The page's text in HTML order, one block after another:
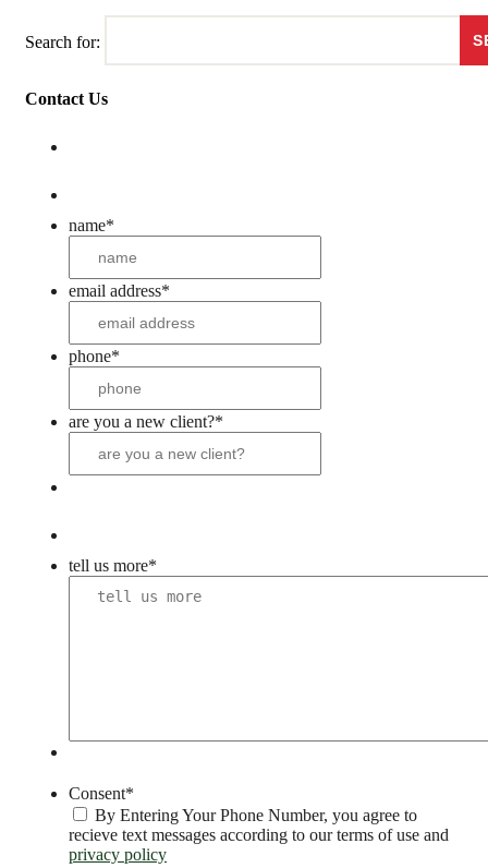
Search for:
Contact Us
name*
email address*
phone*
are you a new client?*
tell us more*
Consent*
By Entering Your Phone Number, you agree to
recieve text messages according to our terms of use and
privacy policy